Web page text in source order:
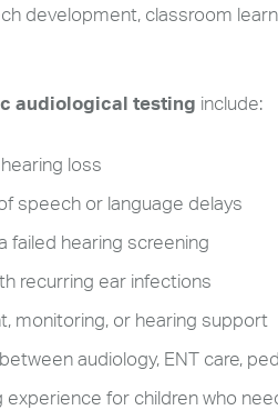
development, classroom
audiological testing include:
loss
speech or language delays
failed hearing screening
recurring ear infections
monitoring, or hearing support
audiology, ENT care,
for children who
touch
gestures.